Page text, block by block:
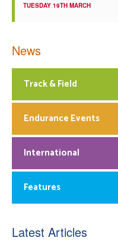
TUESDAY 19TH MARCH
News
Track & Field
Endurance Events
International
Features
Latest Articles